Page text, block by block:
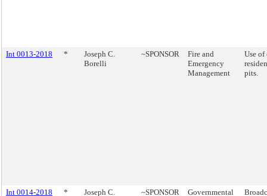
Int 0013-2018 *
Joseph C.
Borelli
~SPONSOR
Fire and
Emergency
Management
Use
pits.
Int 0014-2018 *
Joseph C.
~SPONSOR
Governmental